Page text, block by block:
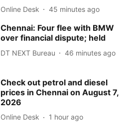
Online Desk 45 minutes ago
Chennai: Four flee with BMW
over financial dispute; held
DT NEXT Bureau 46 minutes ago
Check out petrol and diesel
prices in Chennai on August 7,
2026
Online Desk 1 hour ago